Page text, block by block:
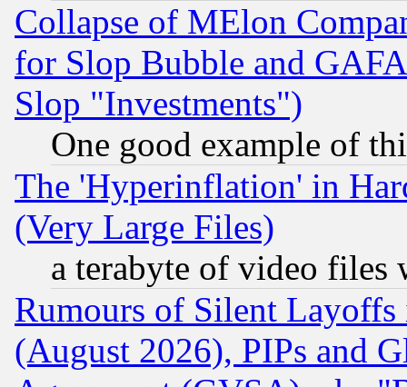
Collapse of MElon
for Slop Bubble and
Slop "Investments")
One good example of
The 'Hyperinflation' in
(Very Large Files)
a terabyte of video files
Rumours of Silent
(August 2026), PIPs and